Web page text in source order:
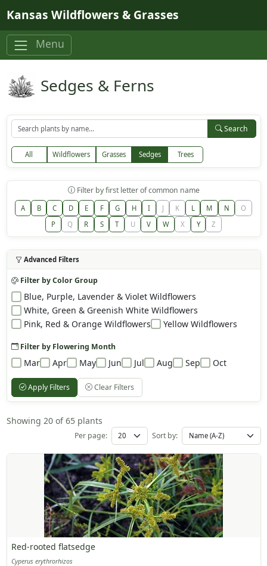
Kansas Wildflowers & Grasses
Menu
Sedges & Ferns
Search
All Wildflowers Grasses Sedges Trees
Filter by first letter of common name
A B C D E F G H I J K L M N
O
P
Q R S T U V W X Y Z
Advanced Filters
Filter by Color Group
Blue, Purple, Lavender & Violet Wildflowers
White, Green & Greenish White Wildflowers
Pink, Red & Orange Wildflowers
Yellow Wildflowers
Filter by Flowering Month
Mar Apr May Jun Jul Aug Sep Oct
Apply Filters Clear Filters
Showing 20 of 65 plants
Per page: Sort by:
Red-rooted flatsedge
Cyperus erythrorhizos